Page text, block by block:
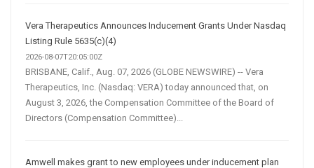
Vera Therapeutics Announces Inducement Grants Under Nasdaq
Listing Rule 5635(c)(4)
2026-08-07T20:05:00Z
BRISBANE, Calif., Aug. 07, 2026 (GLOBE NEWSWIRE) -- Vera
Therapeutics, Inc. (Nasdaq: VERA) today announced that, on
August 3, 2026, the Compensation Committee of the Board of
Directors (Compensation Committee)...
Amwell makes grant to new employees under inducement plan